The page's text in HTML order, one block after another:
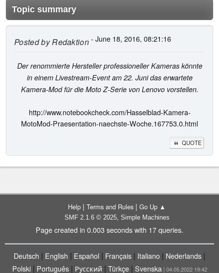
Topic summary
Posted byRedaktion- June 18, 2016, 08:21:16
Der renommierte Hersteller professioneller Kameras könnte
in einem Livestream-Event am 22. Juni das erwartete
Kamera-Mod für die Moto Z-Serie von Lenovo vorstellen.
http://www.notebookcheck.com/Hasselblad-Kamera-
MotoMod-Praesentation-naechste-Woche.167753.0.html
QUOTE
Help | Terms and Rules | Go Up ▲
SMF 2.1.6 © 2025, Simple Machines
Page created in 0.003 seconds with 17 queries.
Deutsch | English | Español | Français | Italiano | Nederlands |
Polski| Português| Русский | Türkçe| Svenska | 04.05.2022 19:42